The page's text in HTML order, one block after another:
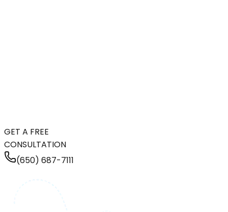
GET A FREE
CONSULTATION
(650) 687-7111